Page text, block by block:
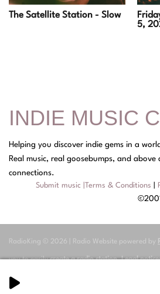
The Satellite Station - Slow
5,
INDIE MUSIC
Helping you discover indie gems in a
Real music, real goosebumps, and above
connections.
Submit music Terms & Conditions
RadioKing © 2026 | Radio Website powered by
you to easilycreate a radio station.Legal